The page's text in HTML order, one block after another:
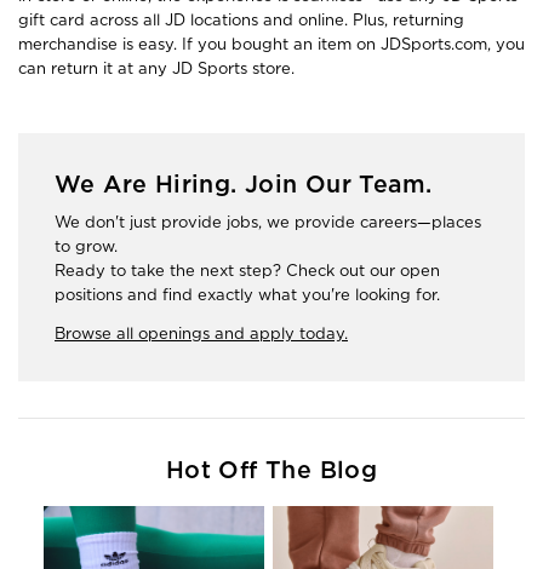
gift card across all JD locations and online. Plus, returning
merchandise is easy. If you bought an item on JDSports.com, you
can return it at any JD Sports store.
We Are Hiring. Join Our Team.
We don't just provide jobs, we provide careers—places
to grow.
Ready to take the next step? Check out our open
positions and find exactly what you're looking for.
Browse all openings and apply today.
Hot Off The Blog